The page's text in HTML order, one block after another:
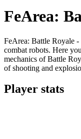
FeArea:
FeArea: Battle Royale
combat robots. Here
mechanics of Battle
of shooting and
Player stats